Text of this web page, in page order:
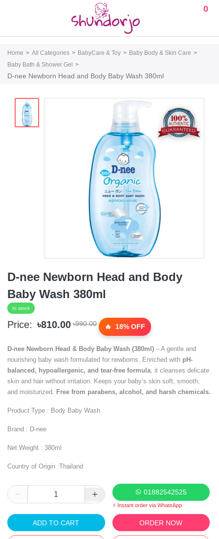
0
Home All Categories BabyCare & Toy
Baby Body & Skin Care
Baby Bath & Shower Gel
D-nee Newborn Head and Body Baby Wash 380ml
D-nee Newborn Head and Body
Baby Wash 380ml
In stock
Price: ৳810.00 ৳990.00 18% OFF
D-nee Newborn Head & Body Baby Wash (380ml) – A gentle and
nourishing baby wash formulated for newborns. Enriched with pH-
balanced, hypoallergenic, and tear-free formula, it cleanses delicate
skin and hair without irritation. Keeps your baby’s skin soft, smooth,
and moisturized. Free from parabens, alcohol, and harsh chemicals.
Product Type : Body Baby Wash
Brand : D-nee
Net Weight : 380ml
Country of Origin :Thailand
01882542525
⚡ Instant order via WhatsApp
ADD TO CART ORDER NOW